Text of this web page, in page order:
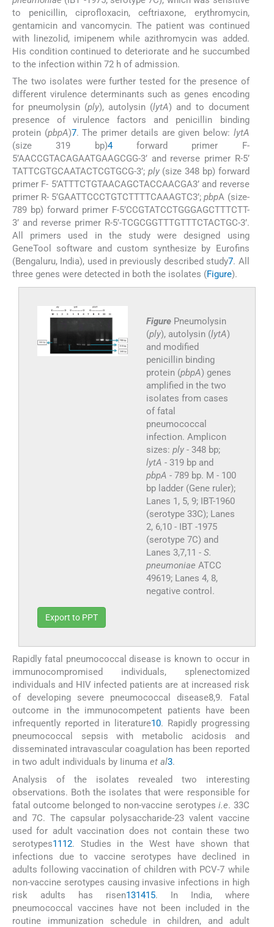
to penicillin, ciprofloxacin, ceftriaxone, erythromycin,
gentamicin and vancomycin. The patient was continued
with linezolid, imipenem while azithromycin was added.
His condition continued to deteriorate and he succumbed
to the infection within 72 h of admission.
The two isolates were further tested for the presence of
different virulence determinants such as genes encoding
for pneumolysin (ply), autolysin (lytA) and to document
presence of virulence factors and penicillin binding
protein (pbpA)7. The primer details are given below: lytA
(size 319 bp)4forward primer F-
5’AACCGTACAGAATGAAGCGG-3’ and reverse primer R-5’
TATTCGTGCAATACTCGTGCG-3’; ply(size 348 bp) forward
primer F- 5’ATTTCTGTAACAGCTACCAACGA3’ and reverse
primer R- 5’GAATTCCCTGTCTTTTCAAAGTC3’;pbpA (size-
789 bp) forward primer F-5’CCGTATCCTGGGAGCTTTCTT-
3’ and reverse primer R-5’-TCGCGGTTTGTTTCTACTGC-3’.
All primers used in the study were designed using
GeneTool software and custom synthesize by Eurofins
(Bengaluru, India), used in previously described study7. All
three genes were detected in both the isolates (Figure).
Figure Pneumolysin
(ply), autolysin (lytA)
and modified
penicillin binding
protein (pbpA) genes
amplified in the two
isolates from cases
of fatal
pneumococcal
infection. Amplicon
sizes: ply- 348 bp;
lytA - 319 bp and
pbpA - 789 bp. M - 100
bp ladder (Gene ruler);
Lanes 1, 5, 9; IBT-1960
(serotype 33C); Lanes
2, 6,10 - IBT -1975
(serotype 7C) and
Lanes 3,7,11 - S.
pneumoniae ATCC
49619; Lanes 4, 8,
negative control.
Export to PPT
Rapidly fatal pneumococcal disease is known to occur in
immunocompromised individuals, splenectomized
individuals and HIV infected patients are at increased risk
of developing severe pneumococcal disease8,9. Fatal
outcome in the immunocompetent patients have been
infrequently reported in literature10. Rapidly progressing
pneumococcal sepsis with metabolic acidosis and
disseminated intravascular coagulation has been reported
in two adult individuals by Iinuma et al3.
Analysis of the isolates revealed two interesting
observations. Both the isolates that were responsible for
fatal outcome belonged to non-vaccine serotypesi.e. 33C
and 7C. The capsular polysaccharide-23 valent vaccine
used for adult vaccination does not contain these two
serotypes1112. Studies in the West have shown that
infections due to vaccine serotypes have declined in
adults following vaccination of children with PCV-7 while
non-vaccine serotypes causing invasive infections in high
risk adults has risen131415. In India, where
pneumococcal vaccines have not been included in the
routine immunization schedule in children, and adult